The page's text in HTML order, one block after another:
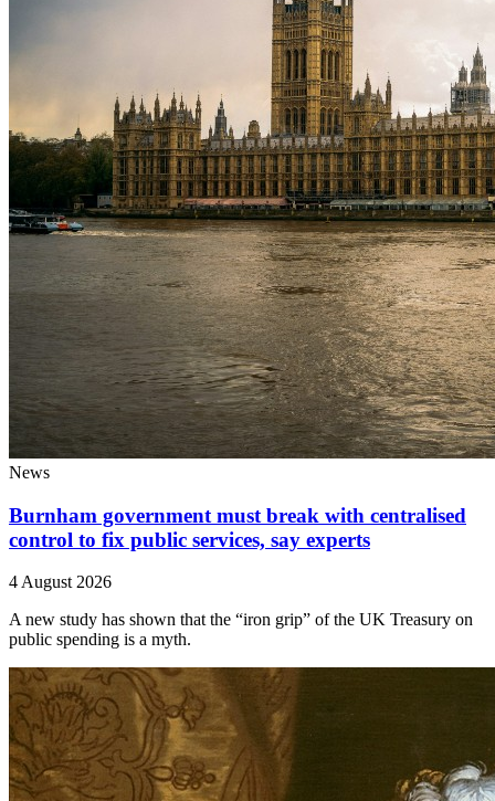
News
Burnham government must break with centralised
control to fix public services, say experts
4 August 2026
A new study has shown that the “iron grip” of the UK Treasury on
public spending is a myth.